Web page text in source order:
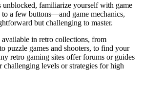
unblocked, familiarize yourself with game
a few buttons—and game mechanics,
but challenging to master.
in retro collections, from
puzzle games and shooters, to find your
retro gaming sites offer forums or guides
challenging levels or strategies for high